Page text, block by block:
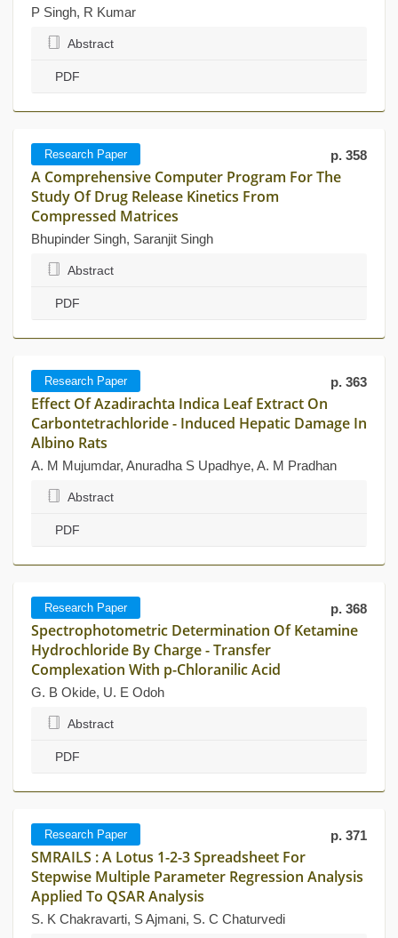
P Singh, R Kumar
Abstract
PDF
Research Paper p. 358
A Comprehensive Computer Program For The
Study Of Drug Release Kinetics From
Compressed Matrices
Bhupinder Singh, Saranjit Singh
Abstract
PDF
Research Paper p. 363
Effect Of Azadirachta Indica Leaf Extract On
Carbontetrachloride - Induced Hepatic Damage In
Albino Rats
A. M Mujumdar, Anuradha S Upadhye, A. M Pradhan
Abstract
PDF
Research Paper p. 368
Spectrophotometric Determination Of Ketamine
Hydrochloride By Charge - Transfer
Complexation With p-Chloranilic Acid
G. B Okide, U. E Odoh
Abstract
PDF
Research Paper p. 371
SMRAILS : A Lotus 1-2-3 Spreadsheet For
Stepwise Multiple Parameter Regression Analysis
Applied To QSAR Analysis
S. K Chakravarti, S Ajmani, S. C Chaturvedi